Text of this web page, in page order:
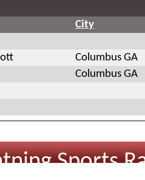
City
Columbus GA
Columbus GA
Sports